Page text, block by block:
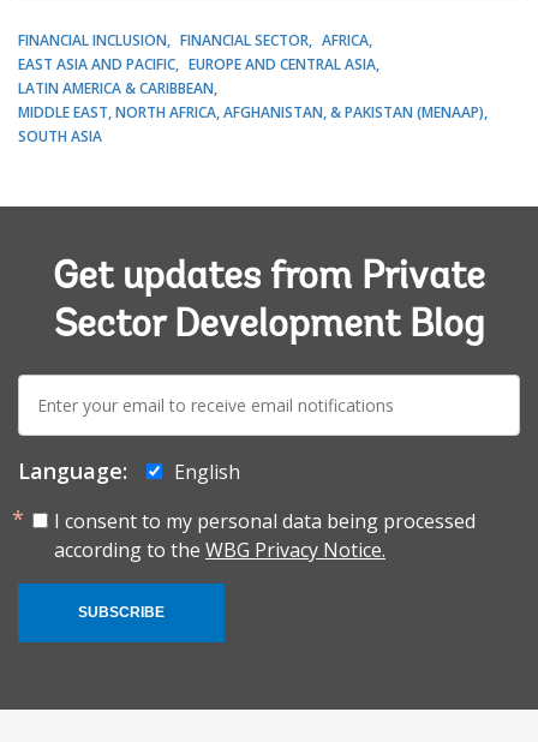
FINANCIAL INCLUSION FINANCIAL SECTOR
AFRICA
EAST ASIA AND PACIFIC
EUROPE AND CENTRAL ASIA
LATIN AMERICA & CARIBBEAN
MIDDLE EAST, NORTH AFRICA, AFGHANISTAN, & PAKISTAN (MENAAP)
SOUTH ASIA
Get updates from Private
Sector Development Blog
mail:
Language:
English
I consent to my personal data being processed
according to the WBG Privacy Notice.
SUBSCRIBE